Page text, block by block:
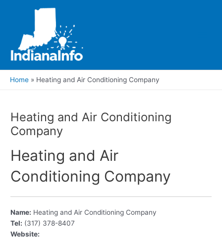
Home Heating and Air Conditioning Company
Heating and Air Conditioning
Company
Heating and Air
Conditioning Company
Name: Heating and Air Conditioning Company
Tel: (317) 378-8407
Website: